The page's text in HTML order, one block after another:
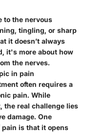
to the nervous
tingling, or sharp
it doesn’t always
it's more about how
the nerves.
in pain
often requires a
pain. While
the real challenge lies
damage. One
is that it opens